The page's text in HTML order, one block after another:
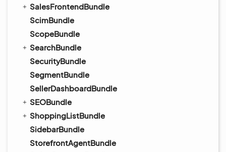
SalesFrontendBundle
ScimBundle
ScopeBundle
SearchBundle
SecurityBundle
SegmentBundle
SellerDashboardBundle
SEOBundle
ShoppingListBundle
SidebarBundle
StorefrontAgentBundle